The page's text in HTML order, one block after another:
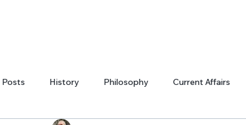
Posts History Philosophy Current Affairs